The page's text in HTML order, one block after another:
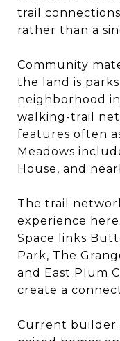
trail
rather than a
Community
the land is
neighborhood
walking-trail
features often
Meadows
House, and
The trail
experience
Space links
Park, The
and East Plum
create a
Current builder